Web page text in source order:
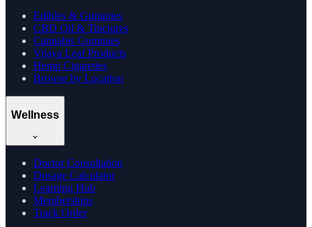
Edibles & Gummies
CBD Oil & Tinctures
Cannabis Gummies
Vijaya Leaf Products
Hemp Cigarettes
Browse by Location
Wellness
Doctor Consultation
Dosage Calculator
Learning Hub
Memberships
Track Order